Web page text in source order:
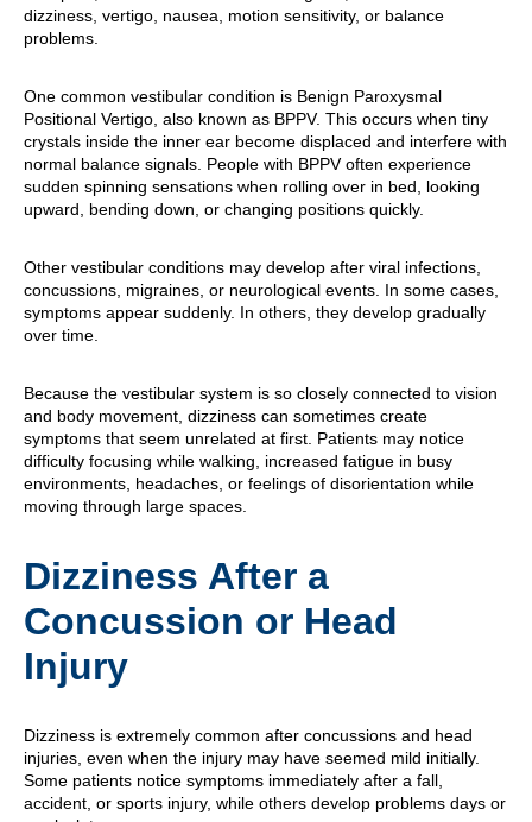
dizziness, vertigo, nausea, motion sensitivity, or balance
problems.
One common vestibular condition is Benign Paroxysmal
Positional Vertigo, also known as BPPV. This occurs when tiny
crystals inside the inner ear become displaced and interfere with
normal balance signals. People with BPPV often experience
sudden spinning sensations when rolling over in bed, looking
upward, bending down, or changing positions quickly.
Other vestibular conditions may develop after viral infections,
concussions, migraines, or neurological events. In some cases,
symptoms appear suddenly. In others, they develop gradually
over time.
Because the vestibular system is so closely connected to vision
and body movement, dizziness can sometimes create
symptoms that seem unrelated at first. Patients may notice
difficulty focusing while walking, increased fatigue in busy
environments, headaches, or feelings of disorientation while
moving through large spaces.
Dizziness After a
Concussion or Head
Injury
Dizziness is extremely common after concussions and head
injuries, even when the injury may have seemed mild initially.
Some patients notice symptoms immediately after a fall,
accident, or sports injury, while others develop problems days or